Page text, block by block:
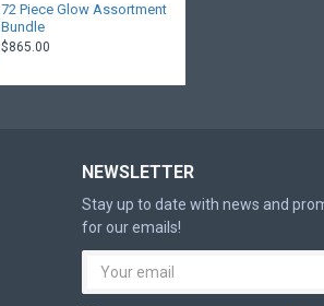
72 Piece Glow Assortment
Bundle
$865.00
NEWSLETTER
Stay up to date with news and
for our emails!